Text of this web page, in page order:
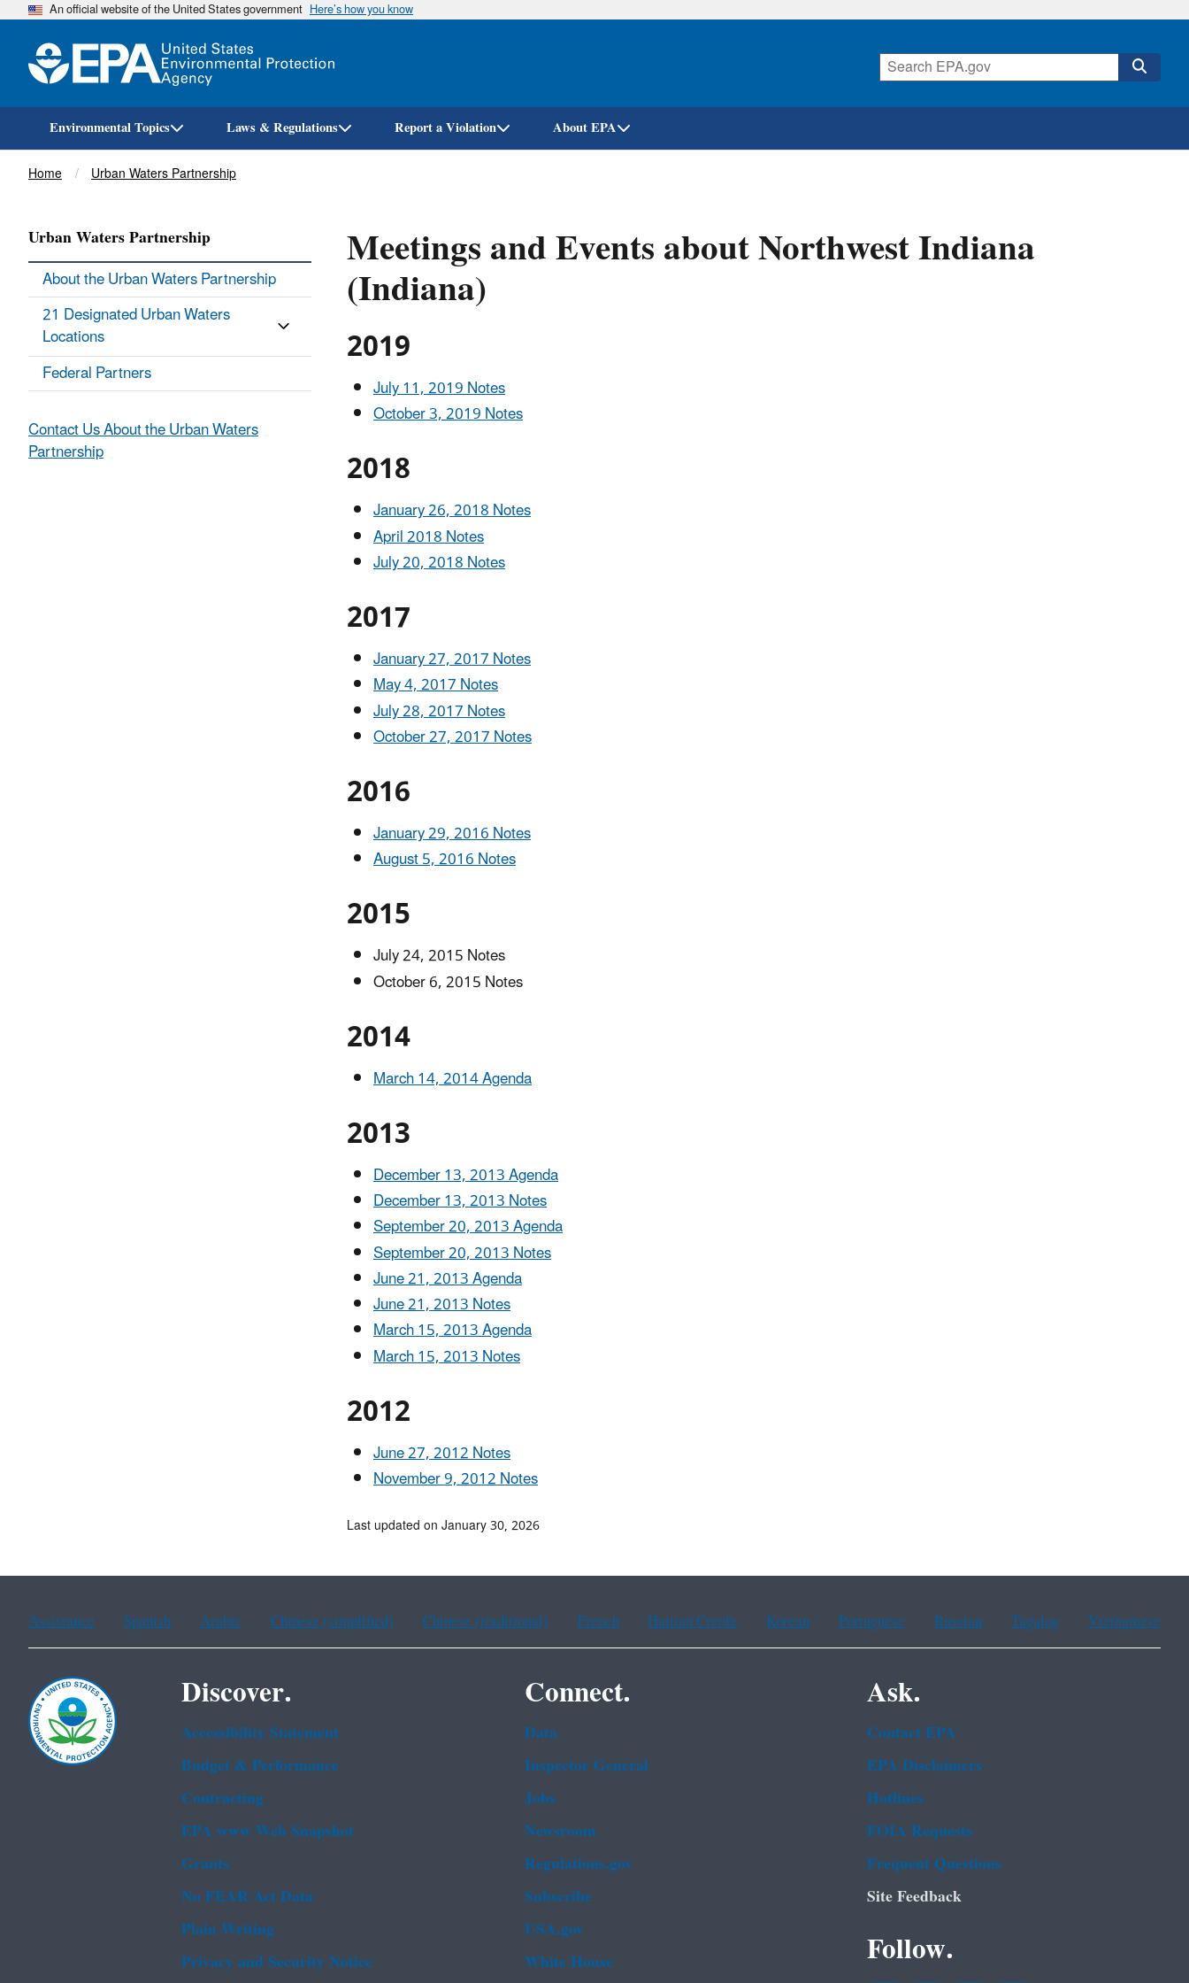
Skip
An official website of the United States government Here’s how you know
Environmental Topics Laws & Regulations Report a Violation About EPA
Breadcrumb
Home Urban Waters Partnership
Meetings and Events about Northwest Indiana
(Indiana)
2019
July 11, 2019 Notes
October 3, 2019 Notes
2018
January 26, 2018 Notes
April 2018 Notes
July 20, 2018 Notes
2017
January 27, 2017 Notes
May 4, 2017 Notes
July 28, 2017 Notes
October 27, 2017 Notes
2016
January 29, 2016 Notes
August 5, 2016 Notes
2015
July 24, 2015 Notes
October 6, 2015 Notes
2014
March 14, 2014 Agenda
2013
December 13, 2013 Agenda
December 13, 2013 Notes
September 20, 2013 Agenda
September 20, 2013 Notes
June 21, 2013 Agenda
June 21, 2013 Notes
March 15, 2013 Agenda
March 15, 2013 Notes
2012
June 27, 2012 Notes
November 9, 2012 Notes
Urban Waters Partnership
About the Urban Waters Partnership
21 Designated Urban Waters
Locations
Federal Partners
Contact Us About the Urban Waters
Partnership
Last updated on January 30, 2026
Assistance Spanish Arabic Chinese (simplified) Chinese (traditional) French Haitian Creole Korean Portuguese Russian Tagalog Vietnamese
Discover.
Accessibility Statement
Budget & Performance
Contracting
EPA www Web Snapshot
Grants
No FEAR Act Data
Plain Writing
Privacy and Security Notice
Connect.
Data
Inspector General
Jobs
Newsroom
Regulations.gov
Subscribe
USA.gov
White House
Ask.
Contact EPA
EPA Disclaimers
Hotlines
FOIA Requests
Frequent Questions
Site Feedback
Follow.